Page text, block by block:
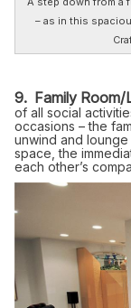
– as in this
9. Family Room/
of all social
occasions – the
unwind and lounge
space, the
each other’s